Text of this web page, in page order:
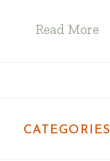
Read More
CATEGORIES